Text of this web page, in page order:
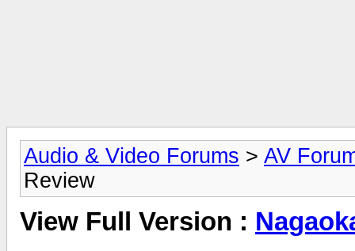
Audio & Video Forums > AV
Review
View Full Version :